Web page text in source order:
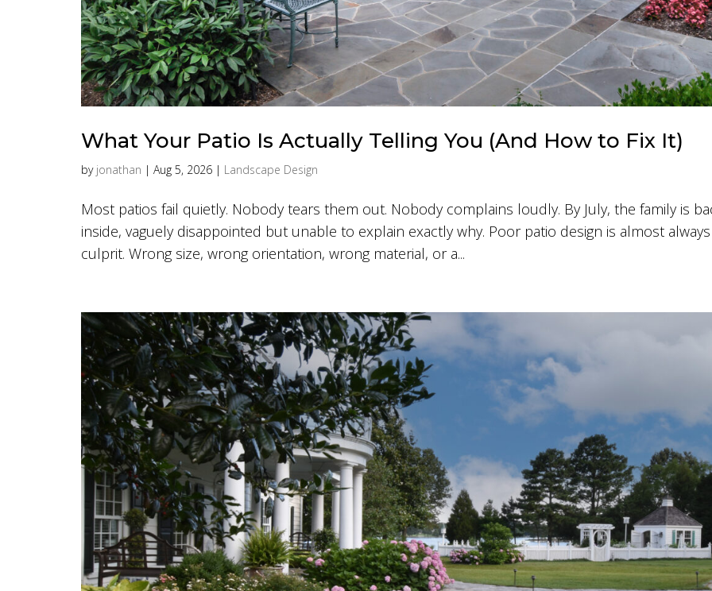
What Your Patio Is Actually Telling You (And How to Fix It)
by jonathan | Aug 5, 2026 | Landscape Design
Most patios fail quietly. Nobody tears them out. Nobody complains loudly. By July, the family is
inside, vaguely disappointed but unable to explain exactly why. Poor patio design is almost
culprit. Wrong size, wrong orientation, wrong material, or a...